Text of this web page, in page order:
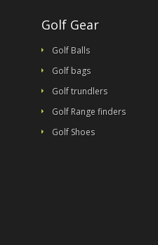
Golf Gear
Golf Balls
Golf bags
Golf trundlers
Golf Range finders
Golf Shoes